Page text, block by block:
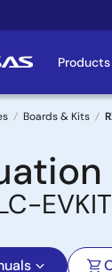
Products
Boards & Kits
EVKIT